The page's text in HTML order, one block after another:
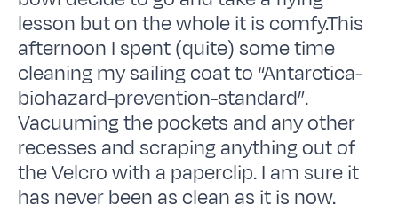
lesson but on the whole it is comfy.This
afternoon I spent (quite) some time
cleaning my sailing coat to “Antarctica-
biohazard-prevention-standard”.
Vacuuming the pockets and any other
recesses and scraping anything out of
the Velcro with a paperclip. I am sure it
has never been as clean as it is now.